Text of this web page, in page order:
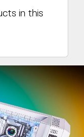
in this